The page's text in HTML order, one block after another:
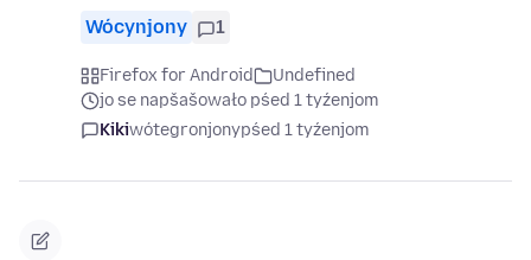
Wócynjony 1
Firefox for Android
Undefined
jo se napšašowało pśed 1 tyźenjom
Kikiwótegronjonypśed 1 tyźenjom